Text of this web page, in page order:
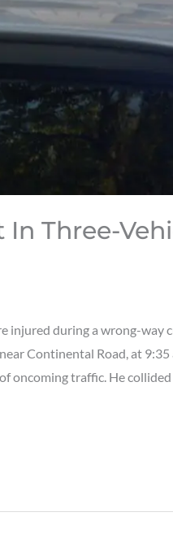
Three-
injured during a wrong-
Continental Road, at
oncoming traffic. He collided